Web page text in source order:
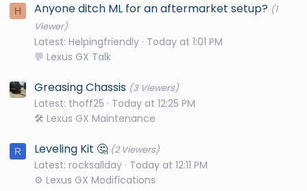
H Anyone ditch ML for an aftermarket setup? (1
Viewer)
Latest: Helpingfriendly Today at 1:01 PM
💬 Lexus GX Talk
Greasing Chassis (3 Viewers)
Latest: thoff25
Today at 12:25 PM
🛠️ Lexus GX Maintenance
R Leveling Kit 🤔 (2 Viewers)
Latest: rocksallday Today at 12:11 PM
⚙️ Lexus GX Modifications